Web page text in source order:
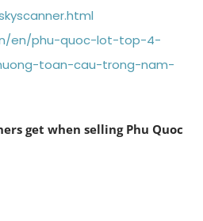
en/phu-quoc-lot-top-4-
toan-cau-trong-nam-
get when selling Phu Quoc